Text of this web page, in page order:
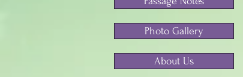
Photo Gallery
About Us